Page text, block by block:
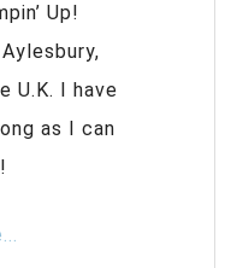
Up!
U.K. I have
as I can